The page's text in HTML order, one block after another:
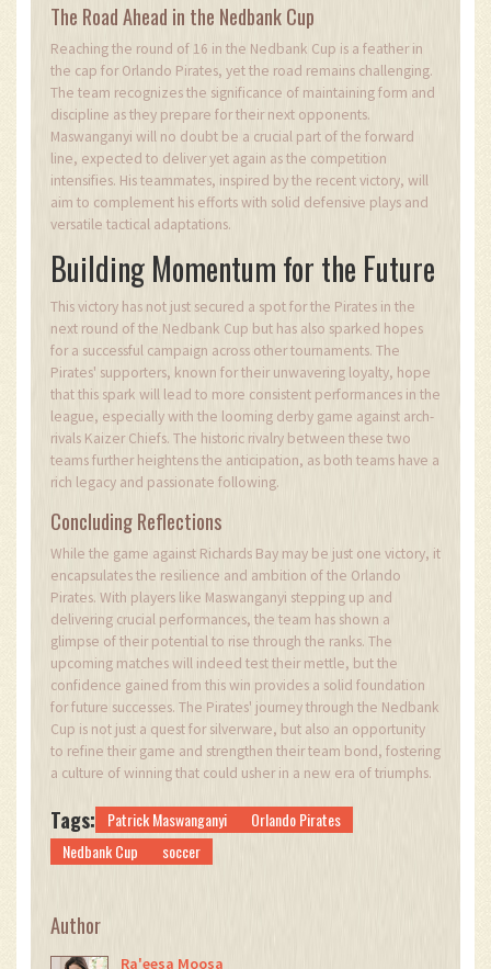
The Road Ahead in the Nedbank Cup
Reaching the round of 16 in the Nedbank Cup is a feather in
the cap for Orlando Pirates, yet the road remains challenging.
The team recognizes the significance of maintaining form and
discipline as they prepare for their next opponents.
Maswanganyi will no doubt be a crucial part of the forward
line, expected to deliver yet again as the competition
intensifies. His teammates, inspired by the recent victory, will
aim to complement his efforts with solid defensive plays and
versatile tactical adaptations.
Building Momentum for the Future
This victory has not just secured a spot for the Pirates in the
next round of the Nedbank Cup but has also sparked hopes
for a successful campaign across other tournaments. The
Pirates' supporters, known for their unwavering loyalty, hope
that this spark will lead to more consistent performances in the
league, especially with the looming derby game against arch-
rivals Kaizer Chiefs. The historic rivalry between these two
teams further heightens the anticipation, as both teams have a
rich legacy and passionate following.
Concluding Reflections
While the game against Richards Bay may be just one victory, it
encapsulates the resilience and ambition of the Orlando
Pirates. With players like Maswanganyi stepping up and
delivering crucial performances, the team has shown a
glimpse of their potential to rise through the ranks. The
upcoming matches will indeed test their mettle, but the
confidence gained from this win provides a solid foundation
for future successes. The Pirates' journey through the Nedbank
Cup is not just a quest for silverware, but also an opportunity
to refine their game and strengthen their team bond, fostering
a culture of winning that could usher in a new era of triumphs.
Tags: Patrick Maswanganyi
Orlando Pirates
Nedbank Cup
soccer
Author
Ra'eesa Moosa